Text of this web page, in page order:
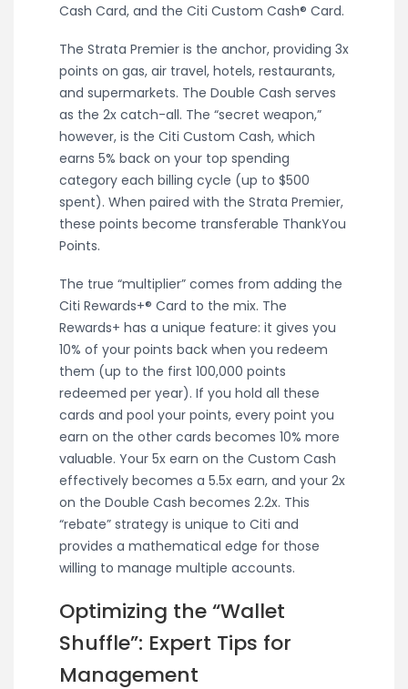
Cash Card, and the Citi Custom Cash® Card.
The Strata Premier is the anchor, providing 3x
points on gas, air travel, hotels, restaurants,
and supermarkets. The Double Cash serves
as the 2x catch-all. The “secret weapon,”
however, is the Citi Custom Cash, which
earns 5% back on your top spending
category each billing cycle (up to $500
spent). When paired with the Strata Premier,
these points become transferable ThankYou
Points.
The true “multiplier” comes from adding the
Citi Rewards+® Card to the mix. The
Rewards+ has a unique feature: it gives you
10% of your points back when you redeem
them (up to the first 100,000 points
redeemed per year). If you hold all these
cards and pool your points, every point you
earn on the other cards becomes 10% more
valuable. Your 5x earn on the Custom Cash
effectively becomes a 5.5x earn, and your 2x
on the Double Cash becomes 2.2x. This
“rebate” strategy is unique to Citi and
provides a mathematical edge for those
willing to manage multiple accounts.
Optimizing the “Wallet
Shuffle”: Expert Tips for
Management